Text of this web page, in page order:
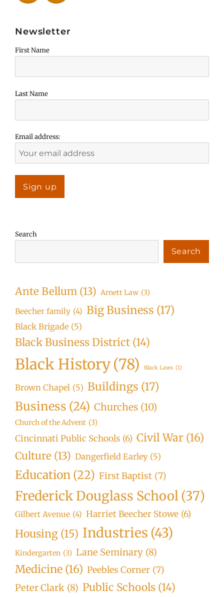
Newsletter
First Name
Last Name
Email address:
Search
Search
Ante Bellum (13) Arnett Law (3)
Beecher family (4) Big Business (17)
Black Brigade (5)
Black Business District (14)
Black History(78) Black Laws (1)
Brown Chapel (5) Buildings (17)
Business (24) Churches (10)
Church of the Advent (3)
Cincinnati Public Schools (6) Civil War (16)
Culture (13) Dangerfield Earley (5)
Education (22) First Baptist (7)
Frederick Douglass School(37)
Gilbert Avenue (4) Harriet Beecher Stowe (6)
Housing (15) Industries (43)
Kindergarten (3) Lane Seminary (8)
Medicine (16) Peebles Corner (7)
Peter Clark (8) Public Schools (14)